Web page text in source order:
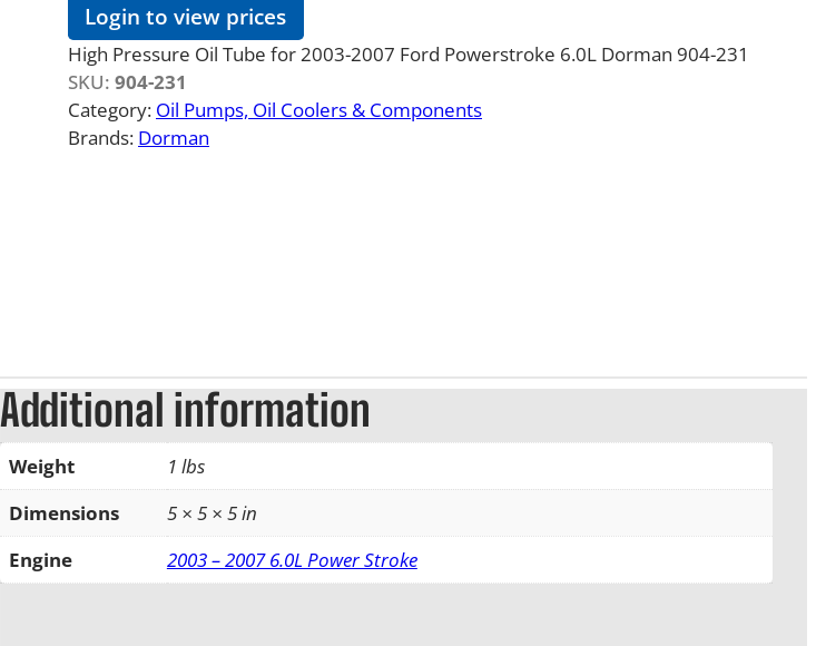
Login to view prices
High Pressure Oil Tube for 2003-2007 Ford Powerstroke 6.0L Dorman 904-231
SKU: 904-231
Category: Oil Pumps, Oil Coolers & Components
Brands: Dorman
Additional information
Weight
1 lbs
Dimensions
5 × 5 × 5 in
Engine
2003 – 2007 6.0L Power Stroke